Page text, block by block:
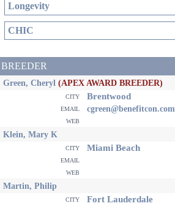
Longevity
CHIC
BREEDER
Green, Cheryl (APEX AWARD BREEDER)
city Brentwood
email cgreen@benefitcon.com
web
Klein, Mary K
city Miami Beach
email
web
Martin, Philip
city Fort Lauderdale